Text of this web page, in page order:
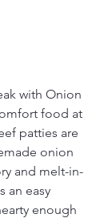
with Onion
food at
patties are
onion
and melt-in-
an easy
enough